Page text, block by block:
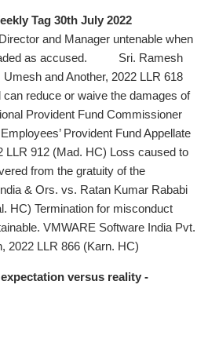
Tag 30th July 2022
and Manager untenable when
as accused. Sri. Ramesh
and Another, 2022 LLR 618
reduce or waive the damages of
Provident Fund Commissioner
Provident Fund Appellate
LLR 912 (Mad. HC) Loss caused to
from the gratuity of the
& Ors. vs. Ratan Kumar Rababi
HC) Termination for misconduct
VMWARE Software India Pvt.
2022 LLR 866 (Karn. HC)
versus reality -